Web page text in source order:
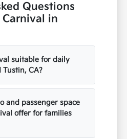
Questions
in
suitable for daily
CA?
and passenger space
offer for families